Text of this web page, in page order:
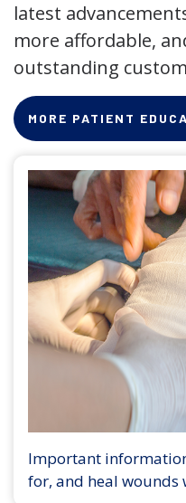
latest
more affordable,
outstanding
MORE PATIENT
Important
for, and heal wounds